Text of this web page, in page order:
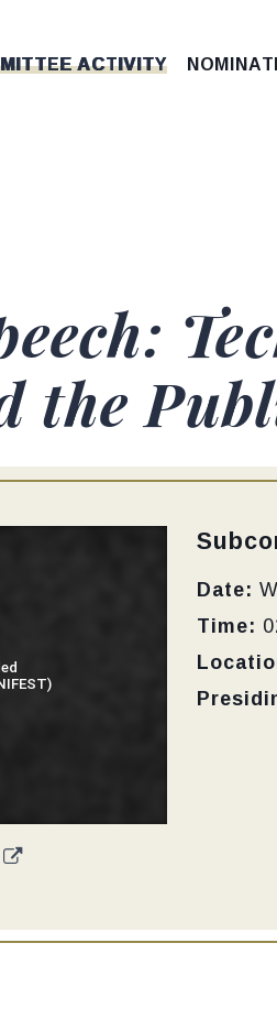
ACTIVITY
the
Type:
Date:
Time: